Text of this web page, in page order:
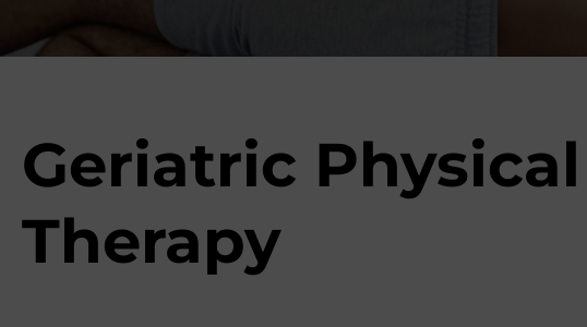
r
e
d
Geriatric Physical
Therapy